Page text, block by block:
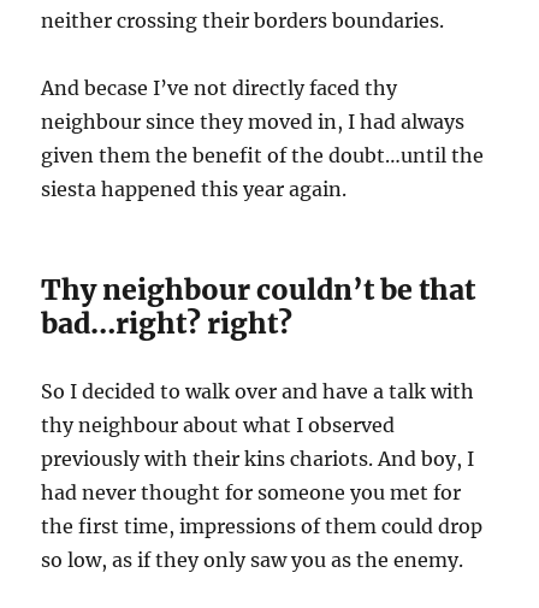
neither crossing their borders boundaries.
And becase I’ve not directly faced thy
neighbour since they moved in, I had always
given them the benefit of the doubt…until the
siesta happened this year again.
Thy neighbour couldn’t be that
bad…right? right?
So I decided to walk over and have a talk with
thy neighbour about what I observed
previously with their kins chariots. And boy, I
had never thought for someone you met for
the first time, impressions of them could drop
so low, as if they only saw you as the enemy.